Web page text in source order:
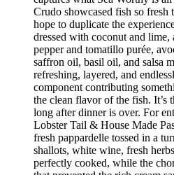
Crudo showcased fish so fresh
hope to duplicate the
dressed with coconut and lime,
pepper and tomatillo purée,
saffron oil, basil oil, and salsa
refreshing, layered, and
component contributing
the clean flavor of the fish. It’s
long after dinner is over. For
Lobster Tail & House Made
fresh pappardelle tossed in a
shallots, white wine, fresh
perfectly cooked, while the